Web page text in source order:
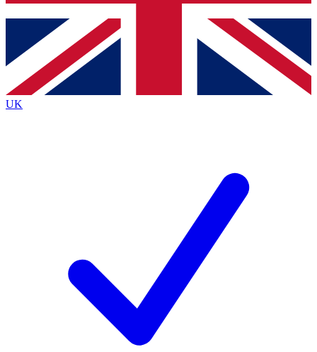
Contact me with news and offers from other Future
brands
By submitting your information you agree to the Terms & Conditionsand
Privacy
Policyand are aged 16 or over.
UK